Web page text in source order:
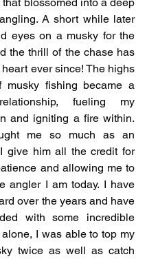
A short while later
eyes on a musky for the
the thrill of the chase has
ever since! The highs
musky fishing became a
fueling my
and igniting a fire within.
me so much as an
give him all the credit for
and allowing me to
angler I am today. I have
over the years and have
with some incredible
I was able to top my
twice as well as catch